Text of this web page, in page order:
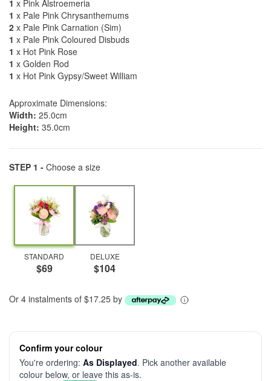
1 x Pink Alstroemeria
1 x Pale Pink Chrysanthemums
2 x Pale Pink Carnation (Sim)
1 x Pale Pink Coloured Disbuds
1 x Hot Pink Rose
1 x Golden Rod
1 x Hot Pink Gypsy/Sweet William
Approximate Dimensions:
Width: 25.0cm
Height: 35.0cm
STEP 1 - Choose a size
STANDARD
$69
DELUXE
$104
Or 4 instalments of $17.25 by
Confirm your colour
You're ordering: As Displayed. Pick another available
colour below, or leave this as-is.